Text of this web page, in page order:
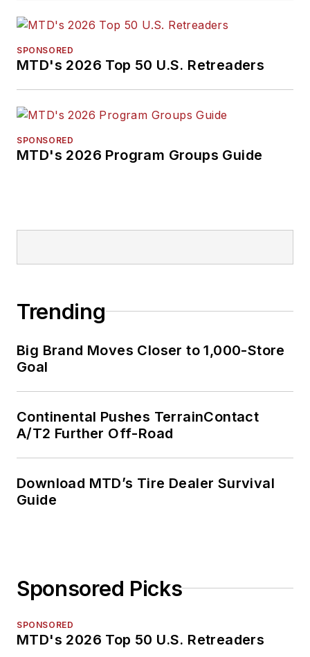
SPONSORED
MTD's 2026 Top 50 U.S. Retreaders
SPONSORED
MTD's 2026 Program Groups Guide
Trending
Big Brand Moves Closer to 1,000-Store
Goal
Continental Pushes TerrainContact
A/T2 Further Off-Road
Download MTD’s Tire Dealer Survival
Guide
Sponsored Picks
SPONSORED
MTD's 2026 Top 50 U.S. Retreaders